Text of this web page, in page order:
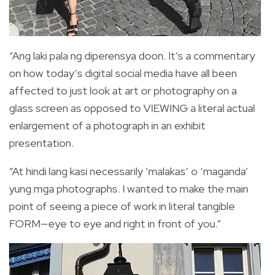
“Ang laki pala ng diperensya doon. It’s a commentary
on how today’s digital social media have all been
affected to just look at art or photography on a
glass screen as opposed to VIEWING a literal actual
enlargement of a photograph in an exhibit
presentation.
“At hindi lang kasi necessarily ‘malakas’ o ‘maganda’
yung mga photographs. I wanted to make the main
point of seeing a piece of work in literal tangible
FORM—eye to eye and right in front of you.”